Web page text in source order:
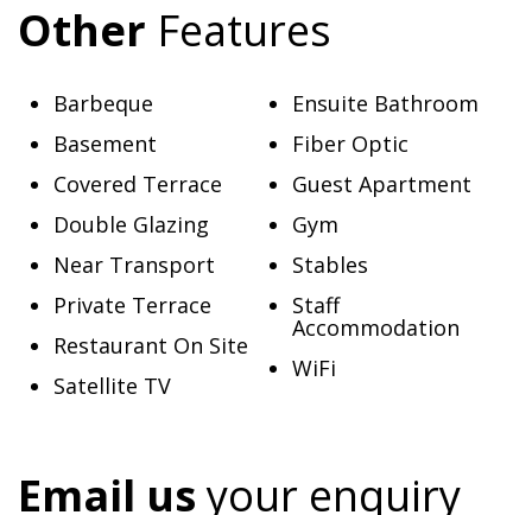
Other Features
Barbeque
Basement
Covered Terrace
Double Glazing
Ensuite Bathroom
Fiber Optic
Guest Apartment
Gym
Near Transport
Private Terrace
Restaurant On Site
Satellite TV
Stables
Staff
Accommodation
WiFi
Email usyour enquiry